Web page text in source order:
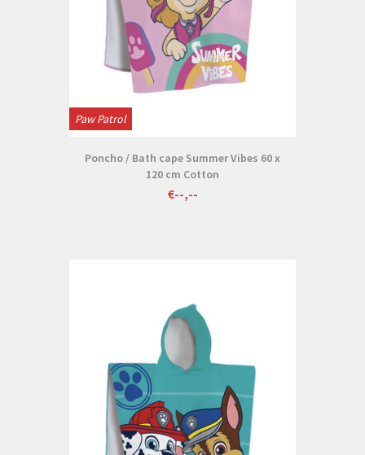
Paw Patrol
Poncho / Bath cape Summer Vibes 60 x
120 cm Cotton
€--,--